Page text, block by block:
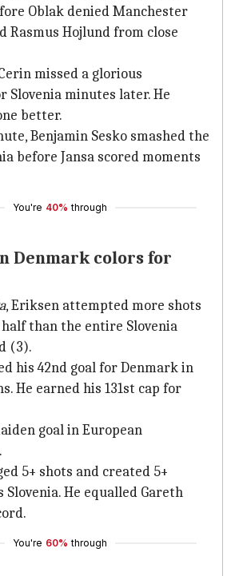
Oblak denied Manchester
Rasmus Hojlund from close
missed a glorious
Slovenia minutes later. He
better.
Benjamin Sesko smashed the
before Jansa scored moments
You're 40% through
Denmark colors for
, Eriksen attempted more shots
than the entire Slovenia
(3).
his 42nd goal for Denmark in
He earned his 131st cap for
goal in European
5+ shots and created 5+
Slovenia. He equalled Gareth
You're 60% through